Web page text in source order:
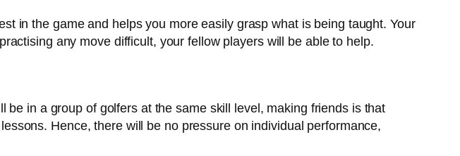
in the game and helps you more easily grasp what is being taught. Your
any move difficult, your fellow players will be able to help.
in a group of golfers at the same skill level, making friends is that
Hence, there will be no pressure on individual performance,